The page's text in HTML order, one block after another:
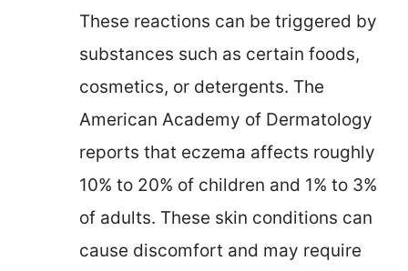
These reactions can be triggered by
substances such as certain foods,
cosmetics, or detergents. The
American Academy of Dermatology
reports that eczema affects roughly
10% to 20% of children and 1% to 3%
of adults. These skin conditions can
cause discomfort and may require